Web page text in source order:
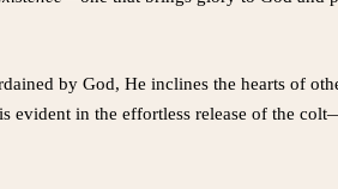
by God, He inclines the hearts of
evident in the effortless release of the